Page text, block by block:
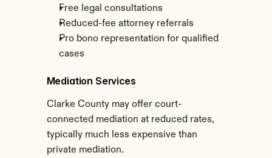
Free legal consultations
Reduced-fee attorney referrals
Pro bono representation for qualified
cases
Mediation Services
Clarke County may offer court-
connected mediation at reduced rates,
typically much less expensive than
private mediation.